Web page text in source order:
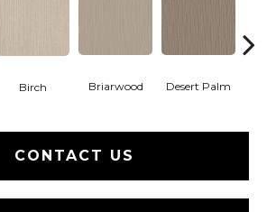
Birch Briarwood Desert Palm
CONTACT US